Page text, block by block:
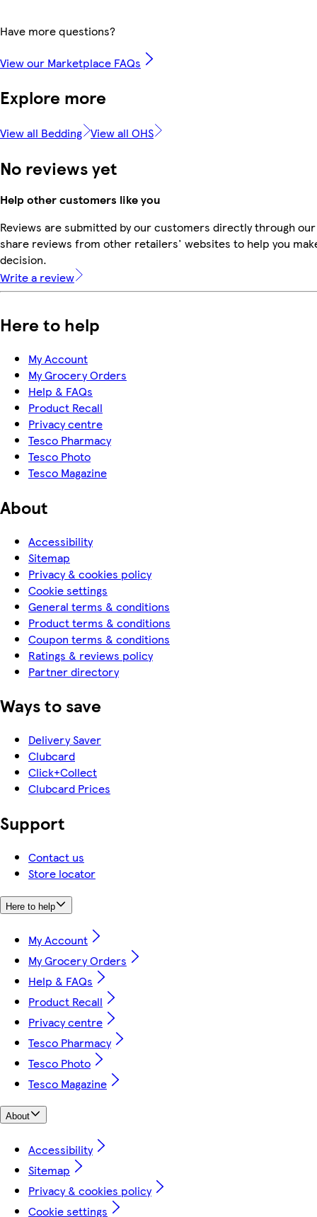
Have more questions?
View our Marketplace FAQs
Explore more
View all Bedding View all OHS
No reviews yet
Help other customers like you
Reviews are submitted by our customers directly through
share reviews from other retailers' websites to help you
decision.
Write a review
Here to help
My Account
My Grocery Orders
Help & FAQs
Product Recall
Privacy centre
Tesco Pharmacy
Tesco Photo
Tesco Magazine
About
Accessibility
Sitemap
Privacy & cookies policy
Cookie settings
General terms & conditions
Product terms & conditions
Coupon terms & conditions
Ratings & reviews policy
Partner directory
Ways to save
Delivery Saver
Clubcard
Click+Collect
Clubcard Prices
Support
Contact us
Store locator
Here to help
My Account
My Grocery Orders
Help & FAQs
Product Recall
Privacy centre
Tesco Pharmacy
Tesco Photo
Tesco Magazine
About
Accessibility
Sitemap
Privacy & cookies policy
Cookie settings